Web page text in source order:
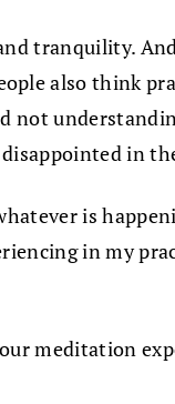
tranquility.
also think
not
in
is
in my
meditation